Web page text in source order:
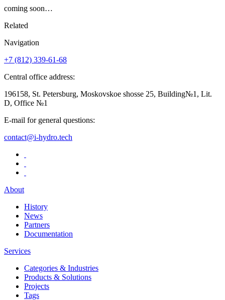
coming soon…
Related
Navigation
+7 (812) 339-61-68
Central office address:
196158, St. Petersburg, Moskovskoe shosse 25, Building№1, Lit.
D, Office №1
E-mail for general questions:
contact@i-hydro.tech
About
History
News
Partners
Documentation
Services
Categories & Industries
Products & Solutions
Projects
Tags